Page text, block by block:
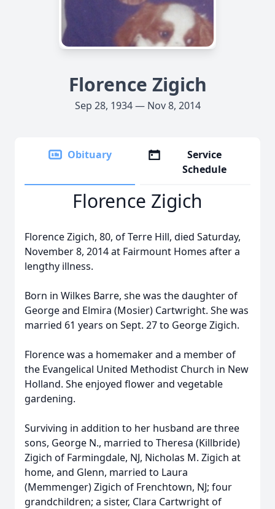
Florence Zigich
Sep 28, 1934 — Nov 8, 2014
Obituary
Service
Schedule
Florence Zigich
Florence Zigich, 80, of Terre Hill, died Saturday,
November 8, 2014 at Fairmount Homes after a
lengthy illness.
Born in Wilkes Barre, she was the daughter of
George and Elmira (Mosier) Cartwright. She was
married 61 years on Sept. 27 to George Zigich.
Florence was a homemaker and a member of
the Evangelical United Methodist Church in New
Holland. She enjoyed flower and vegetable
gardening.
Surviving in addition to her husband are three
sons, George N., married to Theresa (Killbride)
Zigich of Farmingdale, NJ, Nicholas M. Zigich at
home, and Glenn, married to Laura
(Memmenger) Zigich of Frenchtown, NJ; four
grandchildren; a sister, Clara Cartwright of